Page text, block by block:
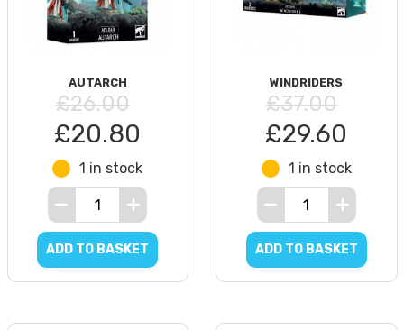
AUTARCH
£26.00
£20.80
1 in stock
ADD TO BASKET
WINDRIDERS
£37.00
£29.60
1 in stock
ADD TO BASKET